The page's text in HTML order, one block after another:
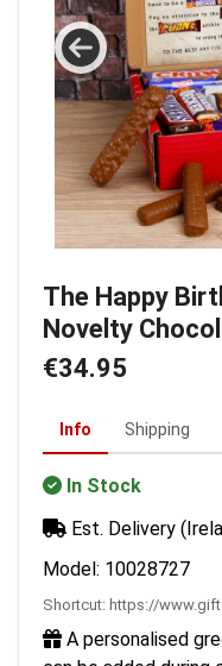
The Happy
Novelty
€34.95
Info Shipping
In Stock
Est. Delivery
Model: 10028727
Shortcut: https://
A personalised